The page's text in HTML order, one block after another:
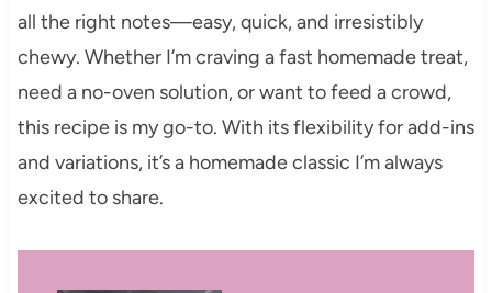
all the right notes—easy, quick, and irresistibly
chewy. Whether I’m craving a fast homemade treat,
need a no-oven solution, or want to feed a crowd,
this recipe is my go-to. With its flexibility for add-ins
and variations, it’s a homemade classic I’m always
excited to share.